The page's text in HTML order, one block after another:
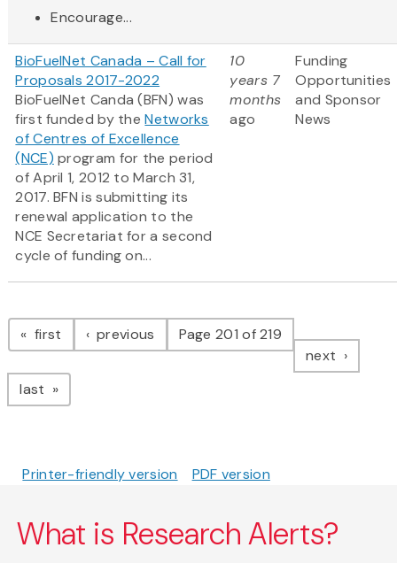
Encourage...
BioFuelNet Canada – Call for
Proposals 2017-2022
BioFuelNet Canda (BFN) was
first funded by theNetworks
of Centres of Excellence
(NCE) program for the period
of April 1, 2012 to March 31,
2017. BFN is submitting its
renewal application to the
NCE Secretariat for a second
cycle of funding on...
10
years 7
months
ago
Funding
Opportunities
and Sponsor
News
Pagination
first page previous pagePage 201 of 219
next page
last page
Printer-friendly version PDF version
What is Research Alerts?